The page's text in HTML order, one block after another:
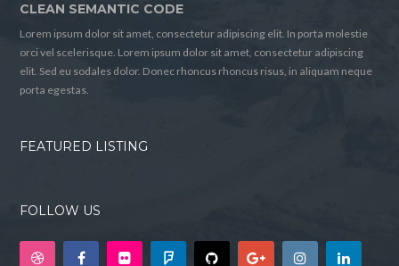
CLEAN SEMANTIC CODE
Lorem ipsum dolor sit amet, consectetur adipiscing elit. In porta molestie
orci vel scelerisque. Lorem ipsum dolor sit amet, consectetur adipiscing
elit. Sed eu sodales dolor. Donec rhoncus rhoncus risus, in aliquam neque
porta egestas.
FEATURED LISTING
FOLLOW US